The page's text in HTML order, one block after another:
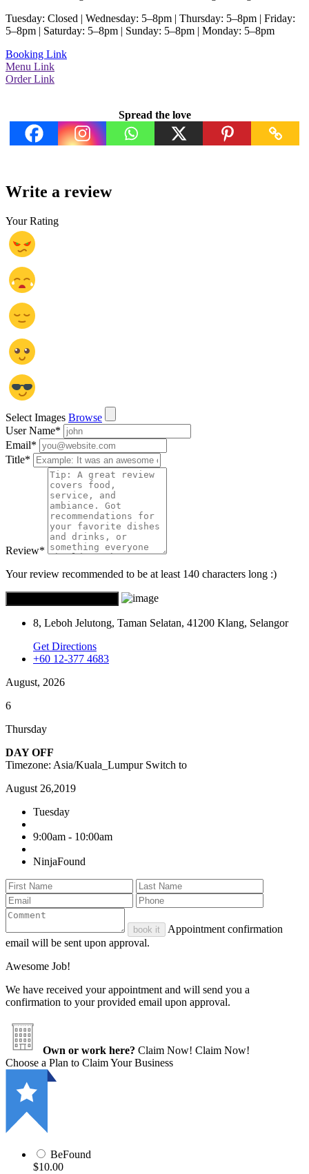
Tuesday: Closed | Wednesday: 5–8pm | Thursday: 5–8pm | Friday:
5–8pm | Saturday: 5–8pm | Sunday: 5–8pm | Monday: 5–8pm
Booking Link
Menu Link
Order Link
Spread the love
Write a review
Your Rating
Select Images Browse
User Name*
Email*
Title*
Review*
Your review recommended to be at least 140 characters long :)
8, Leboh Jelutong, Taman Selatan, 41200 Klang, Selangor
Get Directions
+60 12-377 4683
August, 2026
6
Thursday
DAY OFF
Timezone: Asia/Kuala_Lumpur Switch to
August 26,2019
Tuesday
9:00am - 10:00am
NinjaFound
book it
Appointment confirmation
email will be sent upon approval.
Awesome Job!
We have received your appointment and will send you a
confirmation to your provided email upon approval.
Own or work here? Claim Now! Claim Now!
Choose a Plan to Claim Your Business
BeFound
$10.00